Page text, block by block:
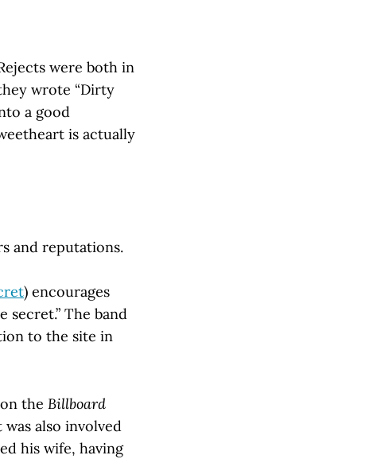
were both in
wrote “Dirty
a good
is actually
and reputations.
) encourages
The band
to the site in
the Billboard
also involved
his wife, having